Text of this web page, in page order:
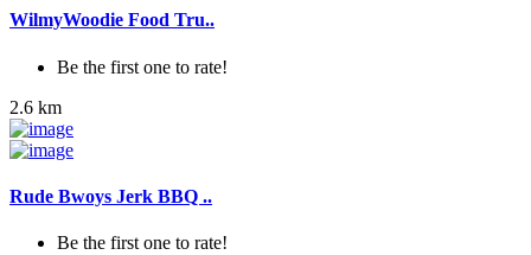
WilmyWoodie Food Tru..
Be the first one to rate!
2.6 km
Rude Bwoys Jerk BBQ ..
Be the first one to rate!